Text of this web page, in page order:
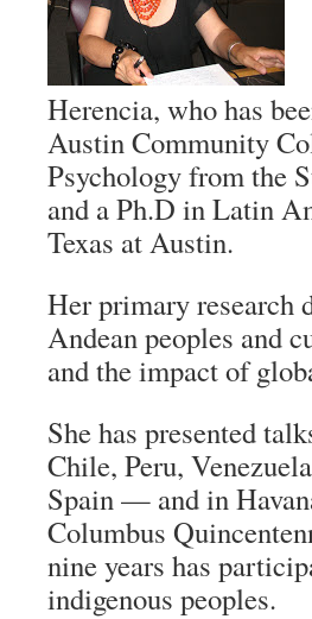
Herencia, who has
Austin Community
Psychology from the
and a Ph.D in Latin
Texas at Austin.
Her primary
Andean peoples and
and the impact of
She has presented
Chile, Peru,
Spain — and in
Columbus
nine years has
indigenous peoples.